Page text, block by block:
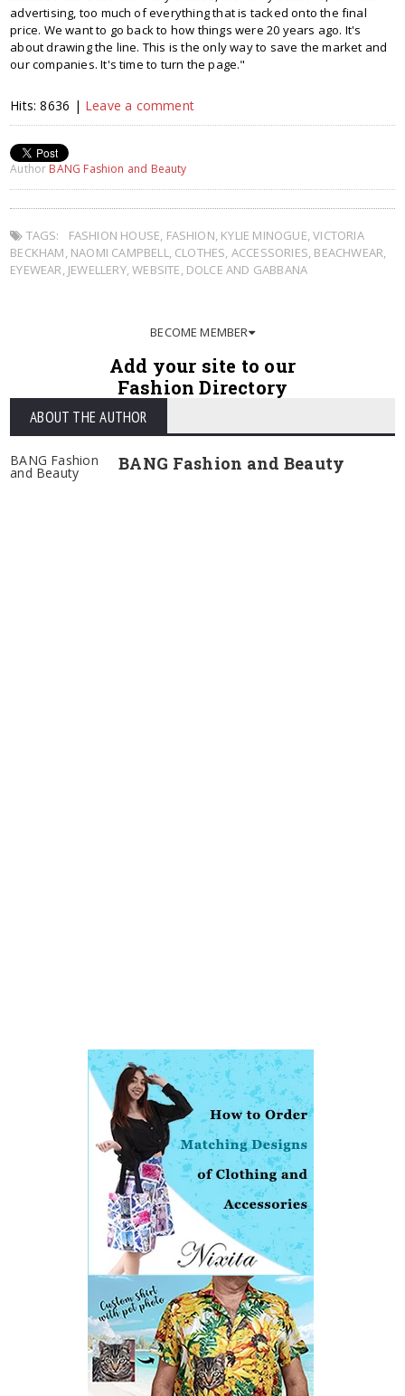
advertising, too much of everything that is tacked onto the final
price. We want to go back to how things were 20 years ago. It's
about drawing the line. This is the only way to save the market and
our companies. It's time to turn the page."
Hits: 8636 | Leave a comment
Author BANG Fashion and Beauty
TAGS: FASHION HOUSE, FASHION, KYLIE MINOGUE,VICTORIA
BECKHAM, NAOMI CAMPBELL, CLOTHES, ACCESSORIES, BEACHWEAR,
EYEWEAR, JEWELLERY,WEBSITE, DOLCE AND GABBANA
BECOME MEMBER
Add your site to our
Fashion Directory
ABOUT THE AUTHOR
BANG Fashion
and Beauty BANG Fashion and Beauty